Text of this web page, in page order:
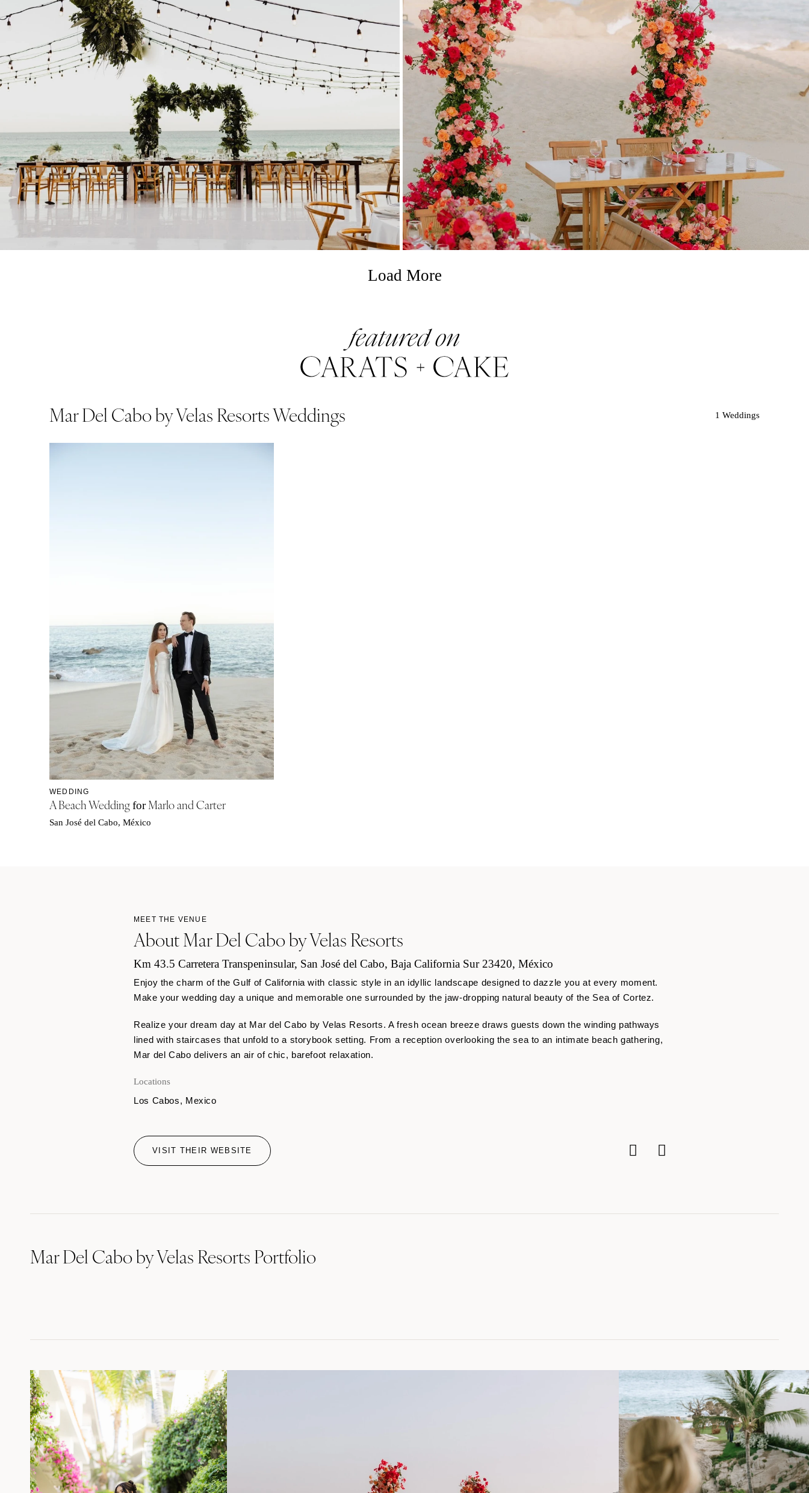
Load More
Mar Del Cabo by Velas Resorts Weddings 1 Weddings
WEDDING
A Beach WeddingforMarlo and Carter
San José del Cabo, México
MEET THE VENUE
About Mar Del Cabo by Velas Resorts
Km 43.5 Carretera Transpeninsular, San José del Cabo, Baja California Sur 23420, México
Enjoy the charm of the Gulf of California with classic style in an idyllic landscape designed to dazzle you at every moment.
Make your wedding day a unique and memorable one surrounded by the jaw-dropping natural beauty of the Sea of Cortez.
Realize your dream day at Mar del Cabo by Velas Resorts. A fresh ocean breeze draws guests down the winding pathways
lined with staircases that unfold to a storybook setting. From a reception overlooking the sea to an intimate beach gathering,
Mar del Cabo delivers an air of chic, barefoot relaxation.
Locations
Los Cabos, Mexico
VISIT THEIR WEBSITE
Mar Del Cabo by Velas Resorts Portfolio